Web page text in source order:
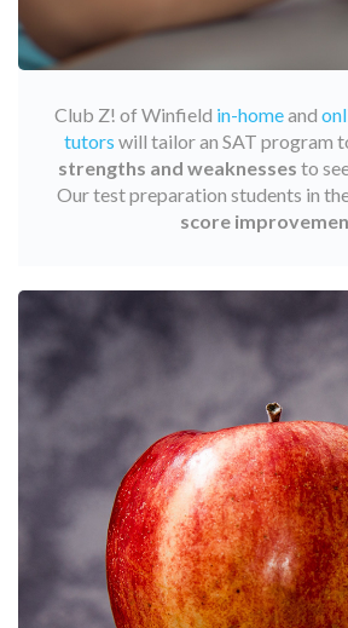
Club Z! of Winfield in-homeand
tutors will tailor an SAT program
strengths and weaknesses to
Our test preparation students in
score